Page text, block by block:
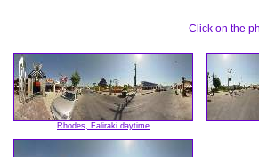
Click on the
Rhodes, Faliraki daytime